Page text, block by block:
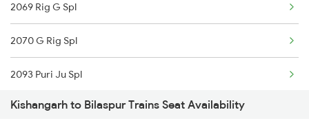
2977 Ers Aii Express
2978 Maru Sagar Spl
2988 Sdah Festvl Spl
2991 Udz Jp Sf Spl
2069 Rig G Spl
2070 G Rig Spl
2093 Puri Ju Spl
2094 Ju Puri Sf Spl
Kishangarh to Bilaspur Trains Seat Availability